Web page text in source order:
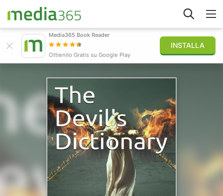
Accedi
Pubblica
Media365 Book Reader
Ottienilo Gratis su Google Play
INSTALLA